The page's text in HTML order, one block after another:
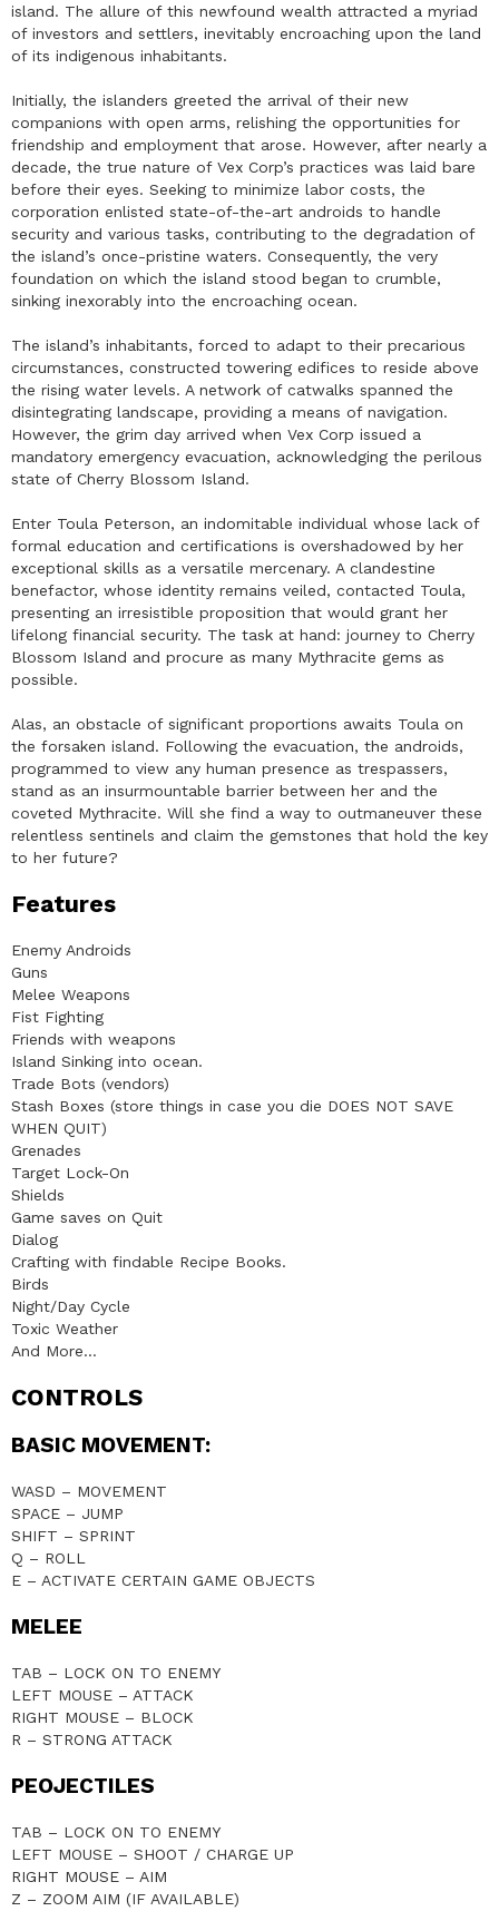
island. The allure of this newfound wealth attracted a myriad
of investors and settlers, inevitably encroaching upon the land
of its indigenous inhabitants.
Initially, the islanders greeted the arrival of their new
companions with open arms, relishing the opportunities for
friendship and employment that arose. However, after nearly a
decade, the true nature of Vex Corp’s practices was laid bare
before their eyes. Seeking to minimize labor costs, the
corporation enlisted state-of-the-art androids to handle
security and various tasks, contributing to the degradation of
the island’s once-pristine waters. Consequently, the very
foundation on which the island stood began to crumble,
sinking inexorably into the encroaching ocean.
The island’s inhabitants, forced to adapt to their precarious
circumstances, constructed towering edifices to reside above
the rising water levels. A network of catwalks spanned the
disintegrating landscape, providing a means of navigation.
However, the grim day arrived when Vex Corp issued a
mandatory emergency evacuation, acknowledging the perilous
state of Cherry Blossom Island.
Enter Toula Peterson, an indomitable individual whose lack of
formal education and certifications is overshadowed by her
exceptional skills as a versatile mercenary. A clandestine
benefactor, whose identity remains veiled, contacted Toula,
presenting an irresistible proposition that would grant her
lifelong financial security. The task at hand: journey to Cherry
Blossom Island and procure as many Mythracite gems as
possible.
Alas, an obstacle of significant proportions awaits Toula on
the forsaken island. Following the evacuation, the androids,
programmed to view any human presence as trespassers,
stand as an insurmountable barrier between her and the
coveted Mythracite. Will she find a way to outmaneuver these
relentless sentinels and claim the gemstones that hold the key
to her future?
Features
Enemy Androids
Guns
Melee Weapons
Fist Fighting
Friends with weapons
Island Sinking into ocean.
Trade Bots (vendors)
Stash Boxes (store things in case you die DOES NOT SAVE
WHEN QUIT)
Grenades
Target Lock-On
Shields
Game saves on Quit
Dialog
Crafting with findable Recipe Books.
Birds
Night/Day Cycle
Toxic Weather
And More…
CONTROLS
BASIC MOVEMENT:
WASD – MOVEMENT
SPACE – JUMP
SHIFT – SPRINT
Q – ROLL
E – ACTIVATE CERTAIN GAME OBJECTS
MELEE
TAB – LOCK ON TO ENEMY
LEFT MOUSE – ATTACK
RIGHT MOUSE – BLOCK
R – STRONG ATTACK
PEOJECTILES
TAB – LOCK ON TO ENEMY
LEFT MOUSE – SHOOT / CHARGE UP
RIGHT MOUSE – AIM
Z – ZOOM AIM (IF AVAILABLE)